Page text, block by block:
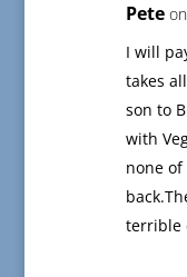
Pete
I will
takes
son to
with
none
terrible